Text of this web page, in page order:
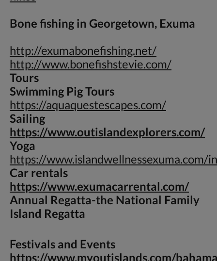
Bone fishing in Georgetown, Exuma
http://exumabonefishing.net/
http://www.bonefishstevie.com/
Tours
Swimming Pig Tours
https://aquaquestescapes.com/
Sailing
https://www.outislandexplorers.com/
Yoga
https://www.islandwellnessexuma.com/
Car rentals
https://www.exumacarrental.com/
Annual Regatta-the National Family
Island Regatta
Festivals and Events
https://www.myoutislands.com/